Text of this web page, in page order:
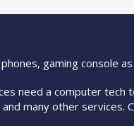
gaming console
need a computer
many other services.